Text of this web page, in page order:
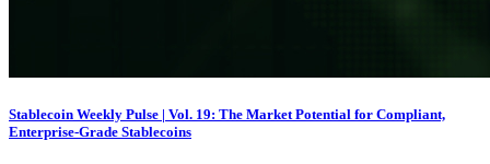
Stablecoin Weekly Pulse | Vol. 19: The Market Potential for Compliant,
Enterprise-Grade Stablecoins